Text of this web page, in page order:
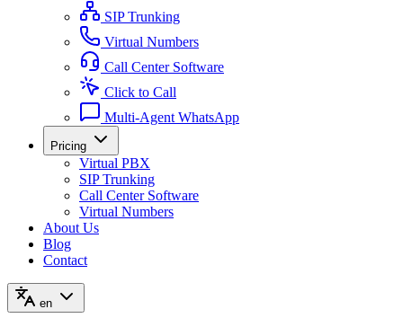
SIP Trunking
Virtual Numbers
Call Center Software
Click to Call
Multi-Agent WhatsApp
Pricing
Virtual PBX
SIP Trunking
Call Center Software
Virtual Numbers
About Us
Blog
Contact
en